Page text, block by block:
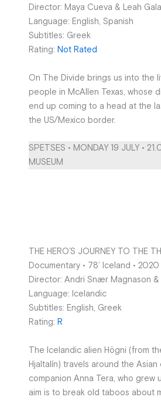
Director: Maya Cueva & Leah
Language: English, Spanish
Subtitles: Greek
Rating:Not Rated
On The Divide brings us into the
people in McAllen Texas, whose
end up coming to a head at the
the US/Mexico border.
SPETSES • MONDAY 19 JULY •
MUSEUM
THE HERO’S JOURNEY TO THE
Documentary • 78’ Iceland • 2020
Director: Andri Snær Magnason
Language: Icelandic
Subtitles: English, Greek
Rating:R
The Icelandic alien Högni (from
Hjaltalín) travels around the Asian
companion Anna Tera, who grew
aim is to break old taboos about